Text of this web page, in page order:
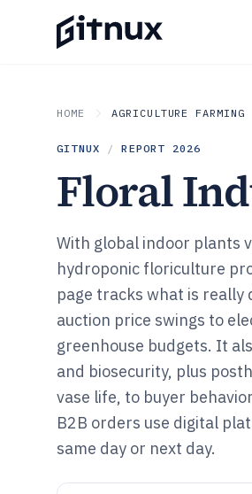
HOME AGRICULTURE FARMING
GITNUX / REPORT 2026
Floral
With global indoor plants
hydroponic floriculture
page tracks what is
auction price swings to
greenhouse budgets. It
and biosecurity, plus
vase life, to buyer
B2B orders use digital
same day or next day.